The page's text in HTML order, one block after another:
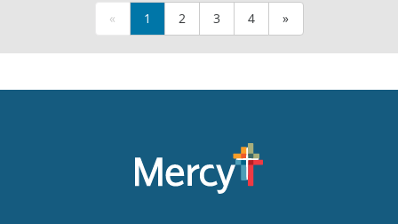
« 1 2 3 4 »